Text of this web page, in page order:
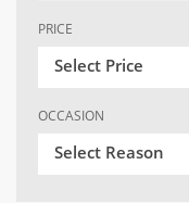
PRICE
Select Price
OCCASION
Select Reason